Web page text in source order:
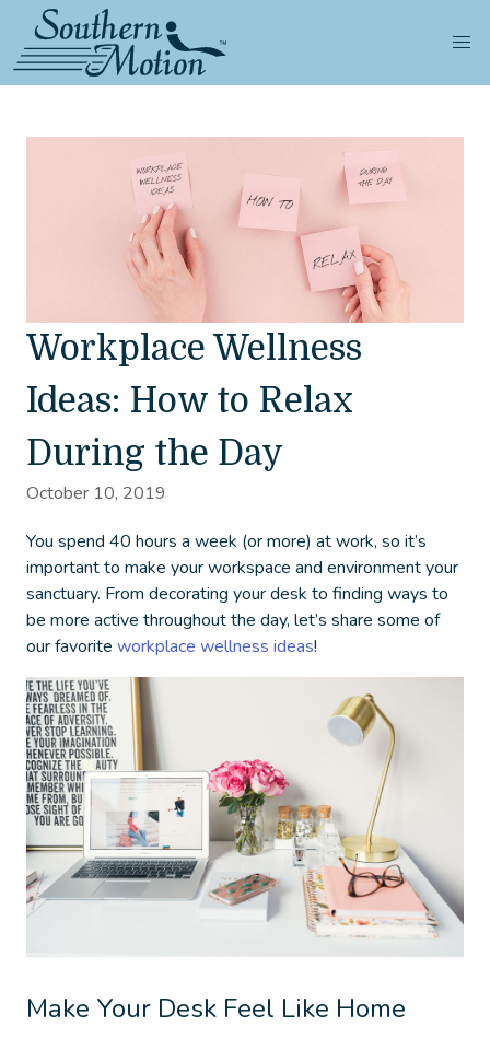
Workplace Wellness
Ideas: How to Relax
During the Day
October 10, 2019
You spend 40 hours a week (or more) at work, so it’s
important to make your workspace and environment your
sanctuary. From decorating your desk to finding ways to
be more active throughout the day, let’s share some of
our favorite workplace wellness ideas!
Make Your Desk Feel Like Home